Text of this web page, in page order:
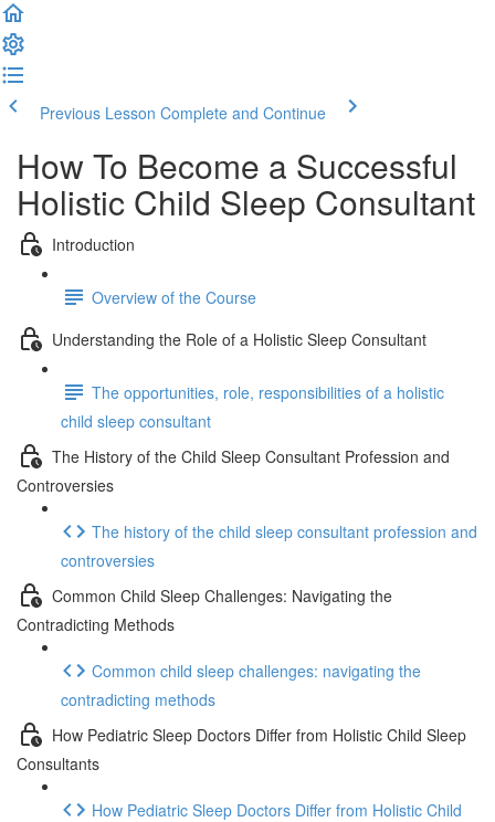
Previous Lesson Complete and Continue
How To Become a Successful
Holistic Child Sleep Consultant
Introduction
Overview of the Course
Understanding the Role of a Holistic Sleep Consultant
The opportunities, role, responsibilities of a holistic
child sleep consultant
The History of the Child Sleep Consultant Profession and
Controversies
The history of the child sleep consultant profession and
controversies
Common Child Sleep Challenges: Navigating the
Contradicting Methods
Common child sleep challenges: navigating the
contradicting methods
How Pediatric Sleep Doctors Differ from Holistic Child Sleep
Consultants
How Pediatric Sleep Doctors Differ from Holistic Child